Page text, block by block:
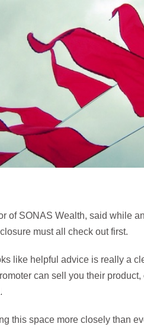
of SONAS Wealth, said while
must all check out first.
like helpful advice is really a
can sell you their
this space more closely than